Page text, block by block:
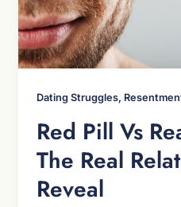
Dating Struggles,
Red Pill Vs
The Real
Reveal